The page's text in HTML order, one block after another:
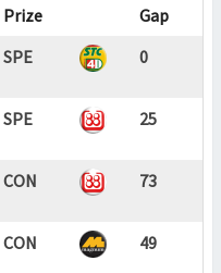
Prize
Gap
SPE 0
SPE 25
CON 73
CON 49